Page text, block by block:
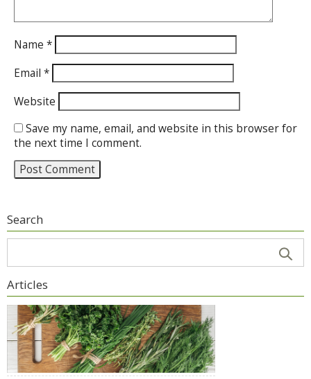
Name *
Email *
Website
Save my name, email, and website in this browser for
the next time I comment.
Search
Articles